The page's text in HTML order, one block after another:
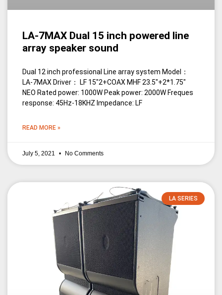
LA-7MAX Dual 15 inch powered line
array speaker sound
Dual 12 inch professional Line array system Model：
LA-7MAX Driver： LF 15″2+COAX MHF 23.5″+2*1.75″
NEO Rated power: 1000W Peak power: 2000W Freques
response: 45Hz-18KHZ Impedance: LF
READ MORE »
July 5, 2021 No Comments
LA SERIES